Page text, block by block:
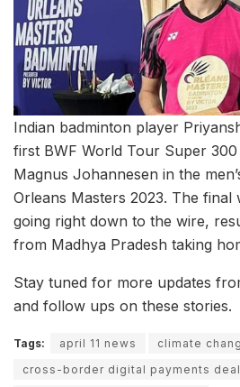
Indian badminton player
first BWF World Tour Super 300
Magnus Johannesen in the
Orleans Masters 2023. The final
going right down to the wire,
from Madhya Pradesh taking
Stay tuned for more updates
and follow ups on these stories.
Tags: april 11 news
climate
cross-border digital payments deal